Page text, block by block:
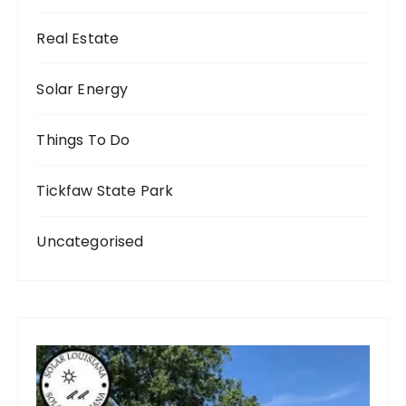
Real Estate
Solar Energy
Things To Do
Tickfaw State Park
Uncategorised